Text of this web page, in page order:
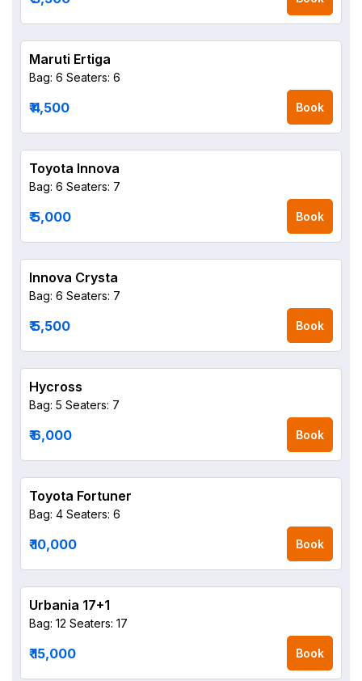
Maruti Ertiga
Bag: 6 Seaters: 6
₹ 4,500 Book
Toyota Innova
Bag: 6 Seaters: 7
₹ 5,000 Book
Innova Crysta
Bag: 6 Seaters: 7
₹ 5,500 Book
Hycross
Bag: 5 Seaters: 7
₹ 6,000 Book
Toyota Fortuner
Bag: 4 Seaters: 6
₹ 10,000 Book
Urbania 17+1
Bag: 12 Seaters: 17
₹ 15,000 Book